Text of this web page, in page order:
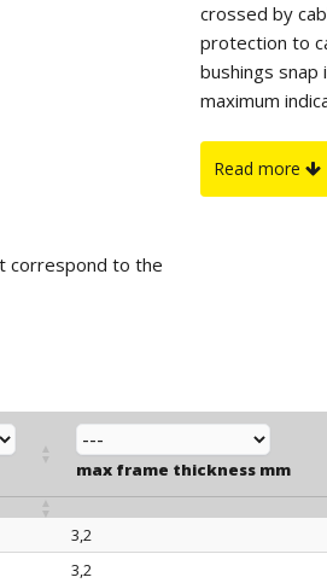
correspond to the
crossed by
protection to
bushings
maximum
sample.
Read more
max frame thickness mm
max frame thickness mm
3,2
3,2